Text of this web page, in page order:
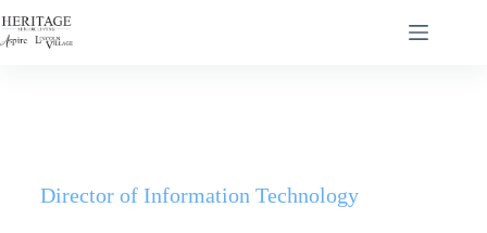
Director of Information Technology